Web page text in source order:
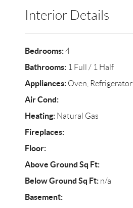
Interior Details
Bedrooms:4
Bathrooms:1 Full / 1 Half
Appliances:Oven, Refrigerator
Air Cond:
Heating:Natural Gas
Fireplaces:
Floor:
Above Ground Sq Ft:
Below Ground Sq Ft:n/a
Basement: